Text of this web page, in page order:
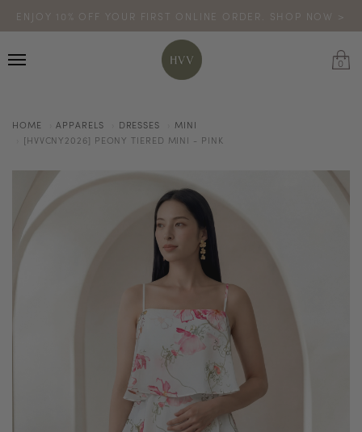
ENJOY 10% OFF YOUR FIRST ONLINE ORDER. SHOP NOW >
CODE: HVV15OFF120
*excludes sale
TURN YOUR PURCHASES INTO POINTS
0
HOME APPARELS DRESSES
MINI
[HVVCNY2026] PEONY TIERED MINI - PINK